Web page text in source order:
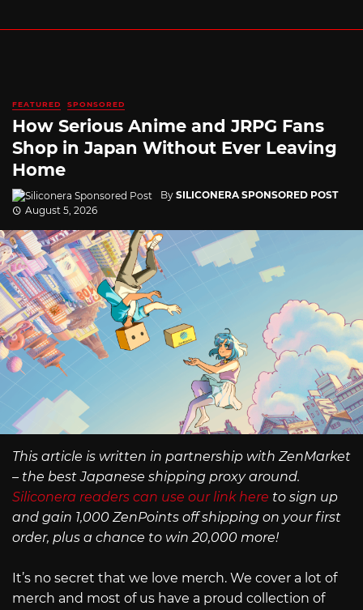
FEATURED SPONSORED
How Serious Anime and JRPG Fans
Shop in Japan Without Ever Leaving
Home
By SILICONERA SPONSORED POST
August 5, 2026
This article is written in partnership with ZenMarket
– the best Japanese shipping proxy around.
Siliconera readers can use our link here to sign up
and gain 1,000 ZenPoints off shipping on your first
order, plus a chance to win 20,000 more!
It’s no secret that we love merch. We cover a lot of
merch and most of us have a proud collection of